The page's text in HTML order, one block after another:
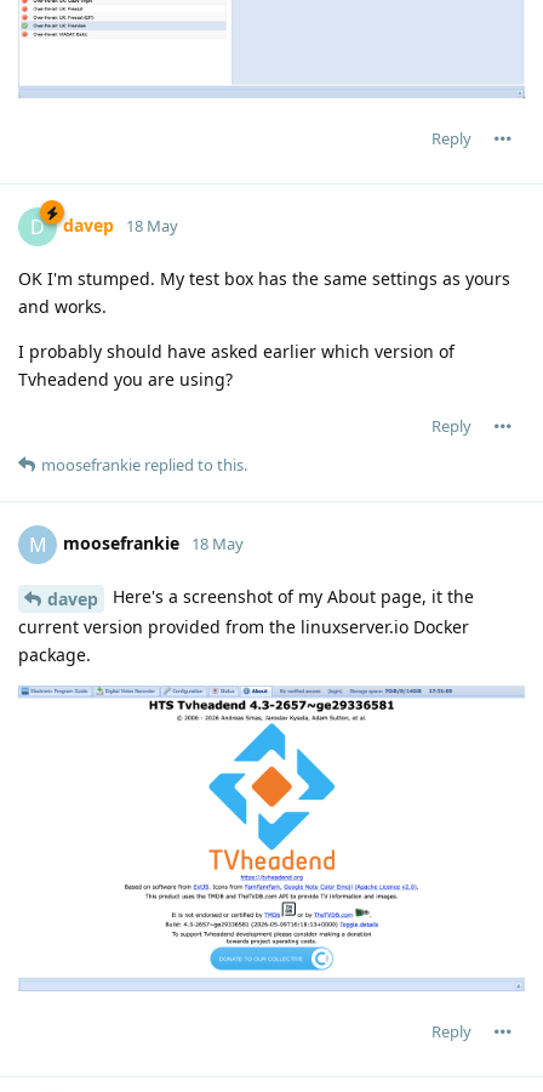
Reply
D davep 18 May
OK I'm stumped. My test box has the same settings as yours
and works.
I probably should have asked earlier which version of
Tvheadend you are using?
Reply
moosefrankie replied to this.
M moosefrankie 18 May
davep
Here's a screenshot of my About page, it the
current version provided from the linuxserver.io Docker
package.
Reply